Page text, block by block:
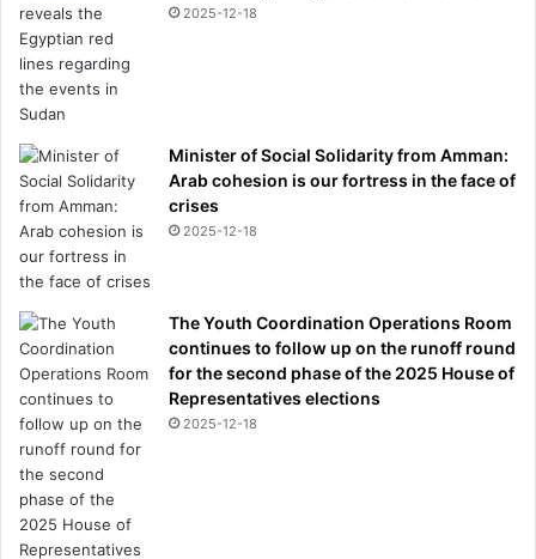
2025-12-18
Minister of Social Solidarity from Amman:
Arab cohesion is our fortress in the face of
crises
2025-12-18
The Youth Coordination Operations Room
continues to follow up on the runoff round
for the second phase of the 2025 House of
Representatives elections
2025-12-18